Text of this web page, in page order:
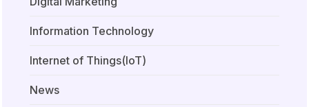
Information Technology
Internet of Things(IoT)
News